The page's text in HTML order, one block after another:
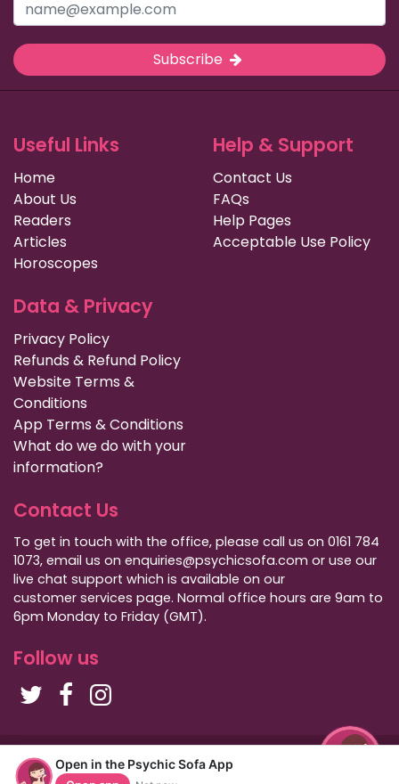
Open in the Psychic Sofa App
Subscribe
Useful Links
Home
About Us
Readers
Articles
Horoscopes
Help & Support
Contact Us
FAQs
Help Pages
Acceptable Use Policy
Data & Privacy
Privacy Policy
Refunds & Refund Policy
Website Terms &
Conditions
App Terms & Conditions
What do we do with your
information?
Contact Us
To get in touch with the office, please call us on 0161 784
1073, email us on enquiries@psychicsofa.com or use our
live chat support which is available on our
customer services page. Normal office hours are 9am to
6pm Monday to Friday (GMT).
Follow us
Copyright Psychic Sofa 2009 - 2026